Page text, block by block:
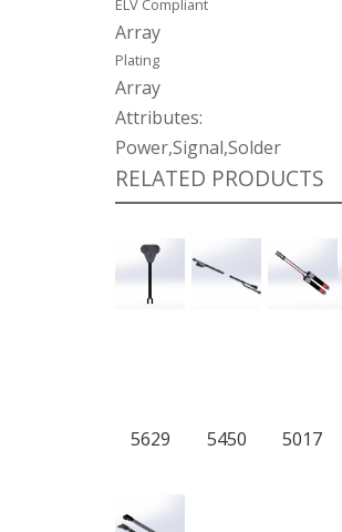
ELV Compliant
Array
Plating
Array
Attributes:
Power,Signal,Solder
RELATED PRODUCTS
5629 5450 5017